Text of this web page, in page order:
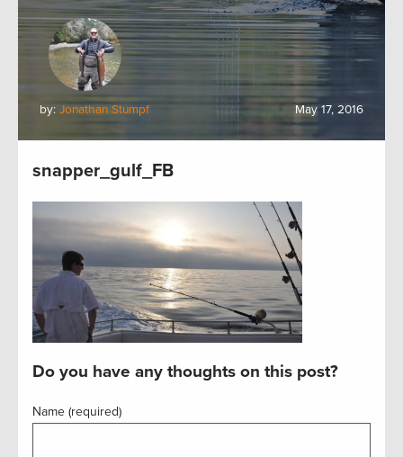
by: Jonathan Stumpf May 17, 2016
snapper_gulf_FB
Do you have any thoughts on this post?
Name (required)